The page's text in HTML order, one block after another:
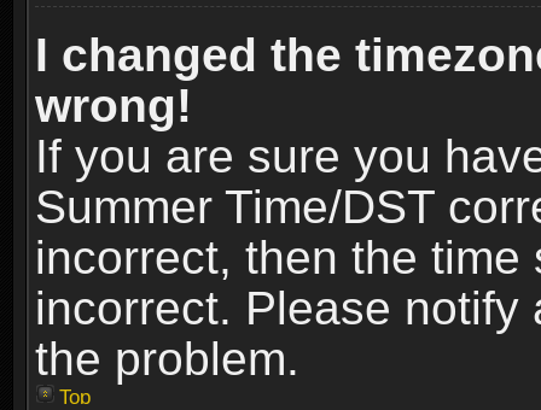
I changed the
wrong!
If you are sure you
Summer Time/DST
incorrect, then the
incorrect. Please
the problem.
Top